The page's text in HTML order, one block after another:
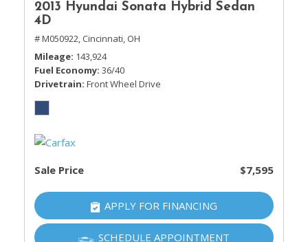
2013 Hyundai Sonata Hybrid Sedan
4D
# M050922, Cincinnati, OH
Mileage 143,924
Fuel Economy 36/40
Drivetrain Front Wheel Drive
Sale Price $7,595
APPLY FOR FINANCING
SCHEDULE APPOINTMENT